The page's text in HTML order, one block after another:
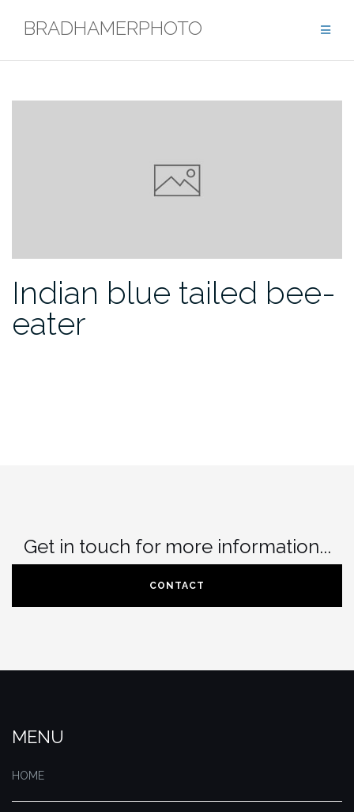
BRADHAMERPHOTO
Indian blue tailed bee-
eater
Get in touch for more information...
CONTACT
MENU
HOME